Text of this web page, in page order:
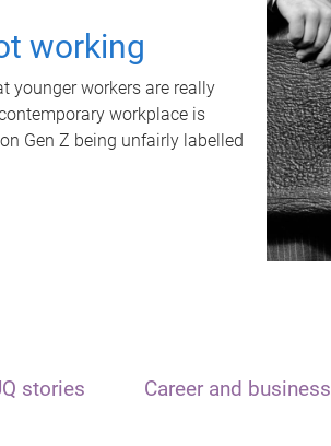
working
younger workers are really
workplace is
Gen Z being unfairly labelled
stories Career and business